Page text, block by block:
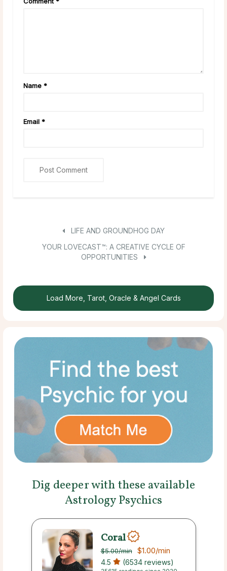
Name *
Email *
LIFE AND GROUNDHOG DAY
YOUR LOVECAST™: A CREATIVE CYCLE OF
OPPORTUNITIES
Load More, Tarot, Oracle & Angel Cards
Dig deeper with these available
Astrology Psychics
Coral
$5.00/min $1.00/min
4.5 (6534 reviews)